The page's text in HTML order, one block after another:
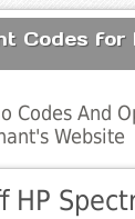
Codes for
Codes And
Website
HP